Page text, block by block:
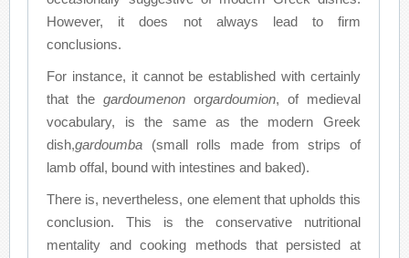
However, it does not always lead to firm
conclusions.
For instance, it cannot be established with certainly
that thegardoumenon orgardoumion, of medieval
vocabulary, is the same as the modern Greek
dish,gardoumba (small rolls made from strips of
lamb offal, bound with intestines and baked).
There is, nevertheless, one element that upholds this
conclusion. This is the conservative nutritional
mentality and cooking methods that persisted at